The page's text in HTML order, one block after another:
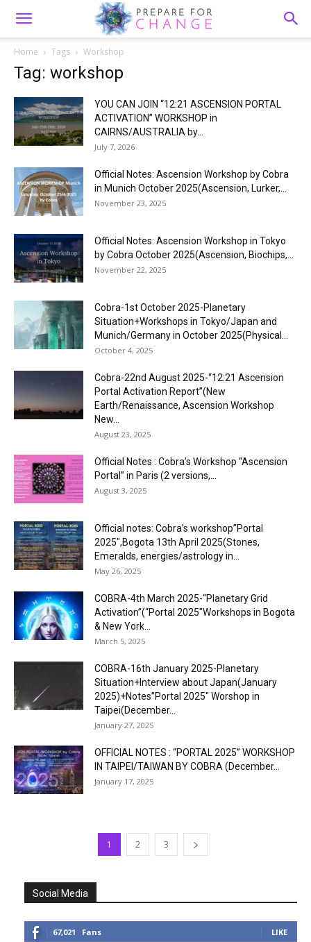
Home Tags Workshop
Tag: workshop
YOU CAN JOIN “12:21 ASCENSION PORTAL
ACTIVATION” WORKSHOP in
CAIRNS/AUSTRALIA by...
July 7, 2026
Official Notes: Ascension Workshop by Cobra
in Munich October 2025(Ascension, Lurker,...
November 23, 2025
Official Notes: Ascension Workshop in Tokyo
by Cobra October 2025(Ascension, Biochips,...
November 22, 2025
Cobra-1st October 2025-Planetary
Situation+Workshops in Tokyo/Japan and
Munich/Germany in October 2025(Physical...
October 4, 2025
Cobra-22nd August 2025-“12:21 Ascension
Portal Activation Report”(New
Earth/Renaissance, Ascension Workshop
New...
August 23, 2025
Official Notes : Cobra’s Workshop “Ascension
Portal” in Paris (2 versions,...
August 3, 2025
Official notes: Cobra’s workshop”Portal
2025″,Bogota 13th April 2025(Stones,
Emeralds, energies/astrology in...
May 26, 2025
COBRA-4th March 2025-“Planetary Grid
Activation”(“Portal 2025″Workshops in Bogota
& New York...
March 5, 2025
COBRA-16th January 2025-Planetary
Situation+Interview about Japan(January
2025)+Notes”Portal 2025″ Worshop in
Taipei(December...
January 27, 2025
OFFICIAL NOTES : “PORTAL 2025” WORKSHOP
IN TAIPEI/TAIWAN BY COBRA (December...
January 17, 2025
1 2 3
Social Media
67,021 Fans LIKE